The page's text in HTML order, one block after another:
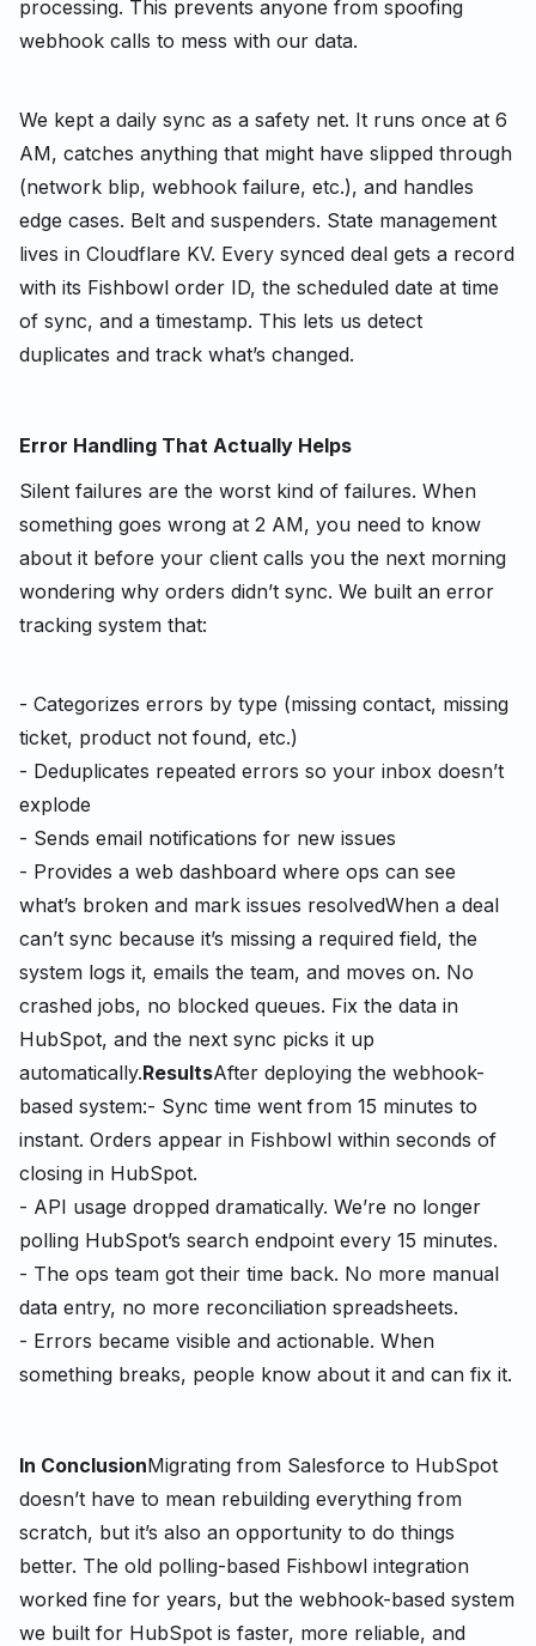
processing. This prevents anyone from spoofing
webhook calls to mess with our data.
We kept a daily sync as a safety net. It runs once at 6
AM, catches anything that might have slipped through
(network blip, webhook failure, etc.), and handles
edge cases. Belt and suspenders. State management
lives in Cloudflare KV. Every synced deal gets a record
with its Fishbowl order ID, the scheduled date at time
of sync, and a timestamp. This lets us detect
duplicates and track what’s changed.
Error Handling That Actually Helps
Silent failures are the worst kind of failures. When
something goes wrong at 2 AM, you need to know
about it before your client calls you the next morning
wondering why orders didn’t sync. We built an error
tracking system that:
- Categorizes errors by type (missing contact, missing
ticket, product not found, etc.)
- Deduplicates repeated errors so your inbox doesn’t
explode
- Sends email notifications for new issues
- Provides a web dashboard where ops can see
what’s broken and mark issues resolvedWhen a deal
can’t sync because it’s missing a required field, the
system logs it, emails the team, and moves on. No
crashed jobs, no blocked queues. Fix the data in
HubSpot, and the next sync picks it up
automatically.ResultsAfter deploying the webhook-
based system:- Sync time went from 15 minutes to
instant. Orders appear in Fishbowl within seconds of
closing in HubSpot.
- API usage dropped dramatically. We’re no longer
polling HubSpot’s search endpoint every 15 minutes.
- The ops team got their time back. No more manual
data entry, no more reconciliation spreadsheets.
- Errors became visible and actionable. When
something breaks, people know about it and can fix it.
In ConclusionMigrating from Salesforce to HubSpot
doesn’t have to mean rebuilding everything from
scratch, but it’s also an opportunity to do things
better. The old polling-based Fishbowl integration
worked fine for years, but the webhook-based system
we built for HubSpot is faster, more reliable, and